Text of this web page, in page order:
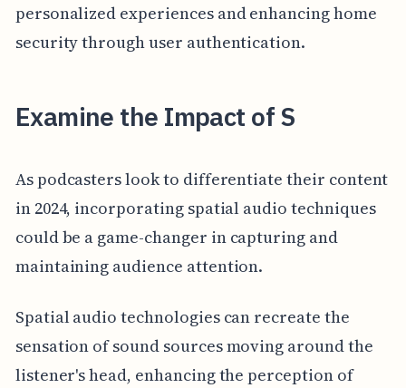
personalized experiences and enhancing home
security through user authentication.
Examine the Impact of S
As podcasters look to differentiate their content
in 2024, incorporating spatial audio techniques
could be a game-changer in capturing and
maintaining audience attention.
Spatial audio technologies can recreate the
sensation of sound sources moving around the
listener's head, enhancing the perception of